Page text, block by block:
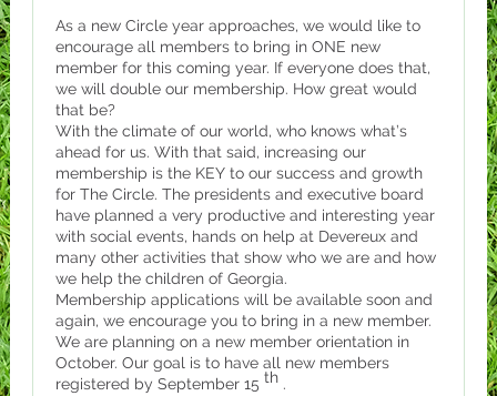
As a new Circle year approaches, we would like to
encourage all members to bring in ONE new
member for this coming year. If everyone does that,
we will double our membership. How great would
that be?
With the climate of our world, who knows what’s
ahead for us. With that said, increasing our
membership is the KEY to our success and growth
for The Circle. The presidents and executive board
have planned a very productive and interesting year
with social events, hands on help at Devereux and
many other activities that show who we are and how
we help the children of Georgia.
Membership applications will be available soon and
again, we encourage you to bring in a new member.
We are planning on a new member orientation in
October. Our goal is to have all new members
registered by September 15 th .